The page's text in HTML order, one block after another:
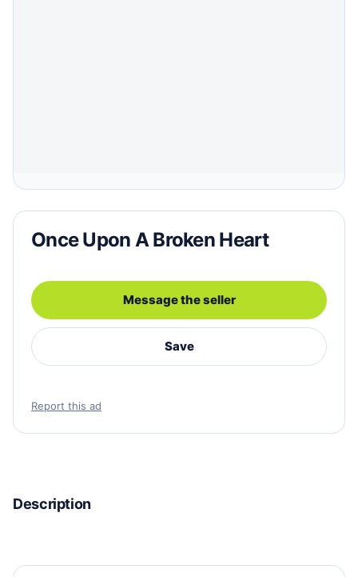
Description
Once Upon A Broken Heart
Message the seller
Save
Report this ad